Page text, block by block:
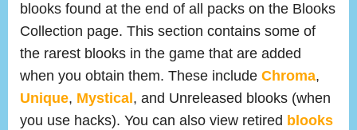
blooks found at the end of all packs on the Blooks
Collection page. This section contains some of
the rarest blooks in the game that are added
when you obtain them. These include Chroma,
Unique, Mystical , and Unreleased blooks (when
you use hacks). You can also view retired blooks